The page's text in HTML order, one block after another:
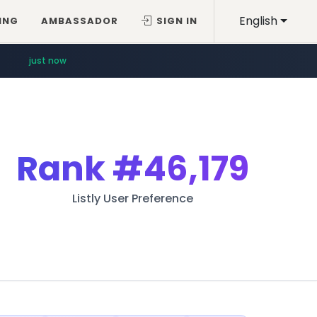
English
AMBASSADOR SIGN IN
just now
Rank#46,179
Listly User Preference